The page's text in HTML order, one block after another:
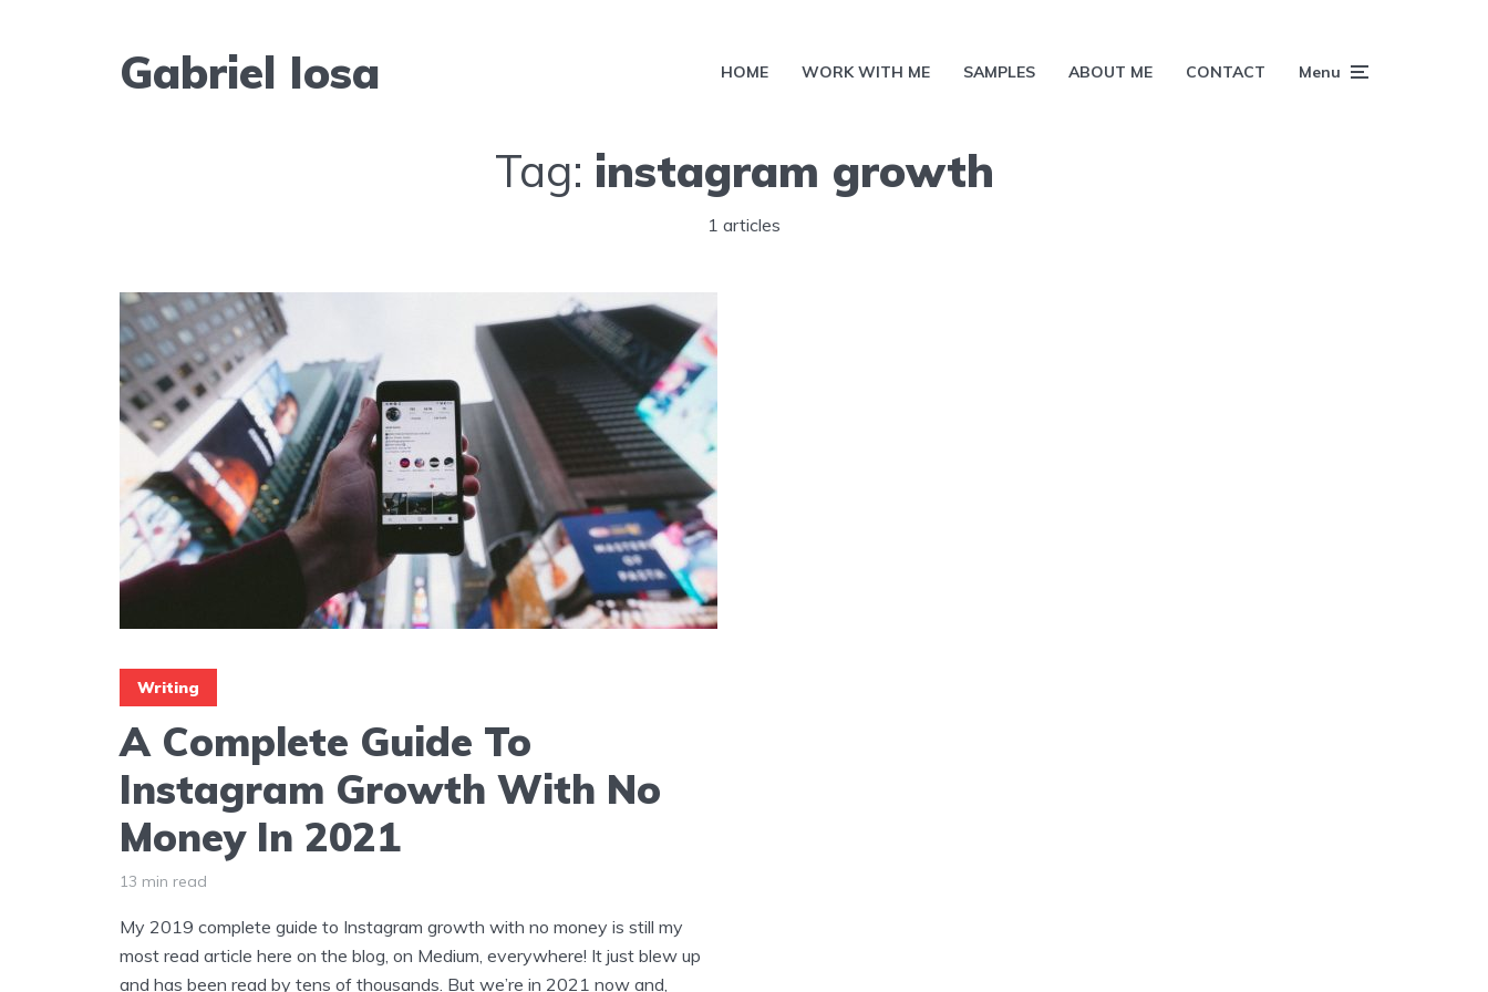
Gabriel Iosa HOME WORK WITH ME SAMPLES ABOUT ME CONTACT Menu
Tag: instagram growth
1 articles
Writing
A Complete Guide To
Instagram Growth With No
Money In 2021
13 min read
My 2019 complete guide to Instagram growth with no money is still my
most read article here on the blog, on Medium, everywhere! It just blew up
and has been read by tens of thousands. But we’re in 2021 now and,